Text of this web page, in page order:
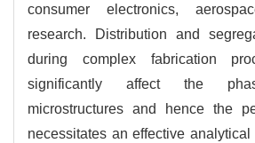
consumer electronics,
research. Distribution and
during complex fabrication
significantly affect the
microstructures and hence the
necessitates an effective